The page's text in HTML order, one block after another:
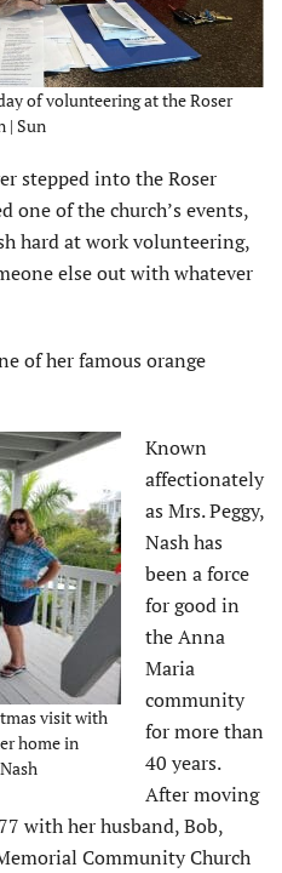
of volunteering at the Roser
| Sun
stepped into the Roser
one of the church’s events,
hard at work volunteering,
else out with whatever
of her famous orange
visit with
home in
Known
affectionately
as Mrs. Peggy,
Nash has
been a force
for good in
the Anna
Maria
community
for more than
40 years.
After moving
with her husband, Bob,
Community Church